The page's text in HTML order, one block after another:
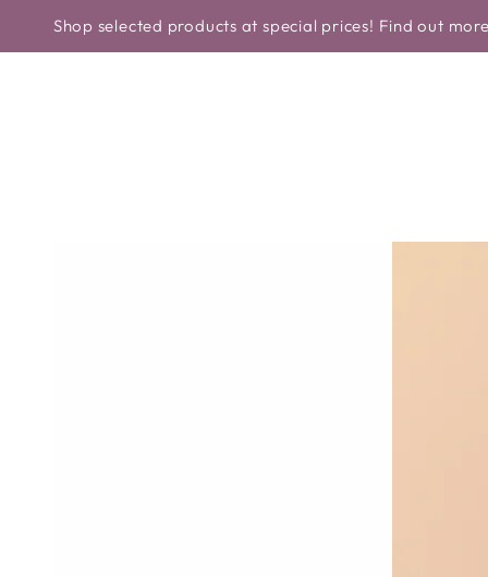
THE TEXT
selected products at special prices! Find out more>>
Similar products